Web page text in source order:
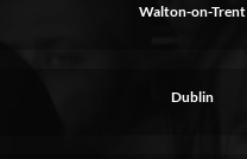
Walton-on-Trent
Dublin